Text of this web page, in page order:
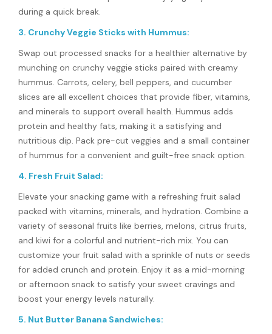
during a quick break.
3. Crunchy Veggie Sticks with Hummus:
Swap out processed snacks for a healthier alternative by
munching on crunchy veggie sticks paired with creamy
hummus. Carrots, celery, bell peppers, and cucumber
slices are all excellent choices that provide fiber, vitamins,
and minerals to support overall health. Hummus adds
protein and healthy fats, making it a satisfying and
nutritious dip. Pack pre-cut veggies and a small container
of hummus for a convenient and guilt-free snack option.
4. Fresh Fruit Salad:
Elevate your snacking game with a refreshing fruit salad
packed with vitamins, minerals, and hydration. Combine a
variety of seasonal fruits like berries, melons, citrus fruits,
and kiwi for a colorful and nutrient-rich mix. You can
customize your fruit salad with a sprinkle of nuts or seeds
for added crunch and protein. Enjoy it as a mid-morning
or afternoon snack to satisfy your sweet cravings and
boost your energy levels naturally.
5. Nut Butter Banana Sandwiches: